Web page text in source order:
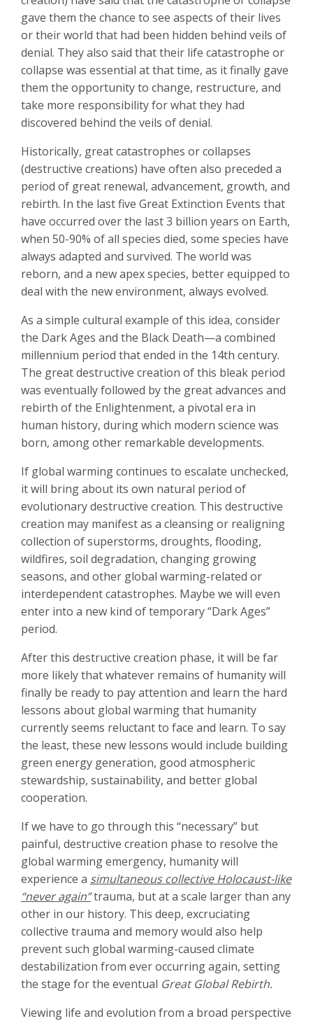
gave them the chance to see aspects of their lives
or their world that had been hidden behind veils of
denial. They also said that their life catastrophe or
collapse was essential at that time, as it finally gave
them the opportunity to change, restructure, and
take more responsibility for what they had
discovered behind the veils of denial.
Historically, great catastrophes or collapses
(destructive creations) have often also preceded a
period of great renewal, advancement, growth, and
rebirth. In the last five Great Extinction Events that
have occurred over the last 3 billion years on Earth,
when 50-90% of all species died, some species have
always adapted and survived. The world was
reborn, and a new apex species, better equipped to
deal with the new environment, always evolved.
As a simple cultural example of this idea, consider
the Dark Ages and the Black Death—a combined
millennium period that ended in the 14th century.
The great destructive creation of this bleak period
was eventually followed by the great advances and
rebirth of the Enlightenment, a pivotal era in
human history, during which modern science was
born, among other remarkable developments.
If global warming continues to escalate unchecked,
it will bring about its own natural period of
evolutionary destructive creation. This destructive
creation may manifest as a cleansing or realigning
collection of superstorms, droughts, flooding,
wildfires, soil degradation, changing growing
seasons, and other global warming-related or
interdependent catastrophes. Maybe we will even
enter into a new kind of temporary “Dark Ages”
period.
After this destructive creation phase, it will be far
more likely that whatever remains of humanity will
finally be ready to pay attention and learn the hard
lessons about global warming that humanity
currently seems reluctant to face and learn. To say
the least, these new lessons would include building
green energy generation, good atmospheric
stewardship, sustainability, and better global
cooperation.
If we have to go through this “necessary” but
painful, destructive creation phase to resolve the
global warming emergency, humanity will
experience a simultaneous collective Holocaust-like
“never again”trauma, but at a scale larger than any
other in our history. This deep, excruciating
collective trauma and memory would also help
prevent such global warming-caused climate
destabilization from ever occurring again, setting
the stage for the eventual Great Global Rebirth.
Viewing life and evolution from a broad perspective